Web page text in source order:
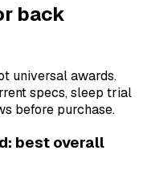
back
universal awards.
specs, sleep trial
before purchase.
best overall